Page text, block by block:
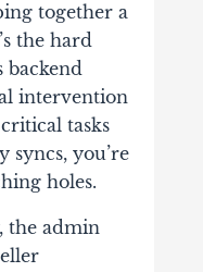
together a
the hard
intervention
tasks
syncs, you’re
holes.
the admin